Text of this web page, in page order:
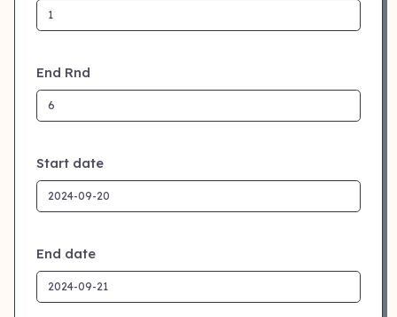
End Rnd
Start date
End date